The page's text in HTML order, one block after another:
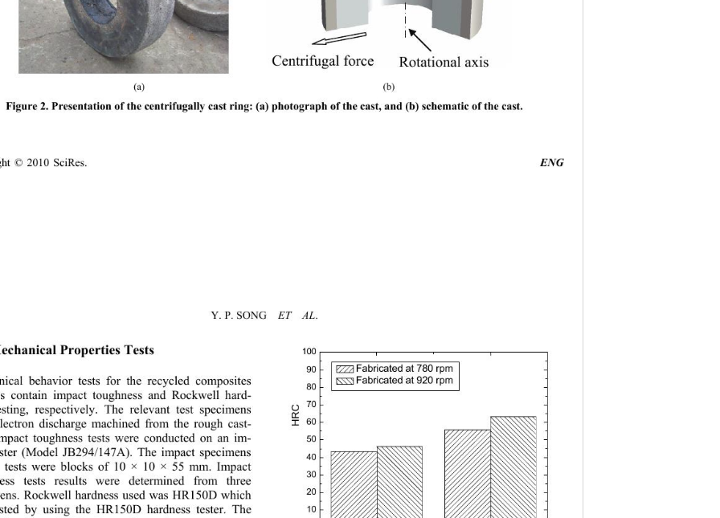
Centrifugal force Rotational axis
(a)                                                (b)
Figure 2. Presentation of the centrifugally cast ring: (a) photograph of the cast, and (b) schematic of the cast.
© 2010 SciRes.
Y. P. SONG ET  AL.
Properties Tests
behavior tests for the recycled composites
contain impact toughness and Rockwell hard-
respectively. The relevant test specimens
discharge machined from the rough cast-
toughness tests were conducted on an im-
(Model JB294/147A). The impact specimens
tests were blocks of 10 × 10 × 55 mm. Impact
tests results were determined from three
Rockwell hardness used was HR150D which
by using the HR150D hardness tester. The
10
20
30
40
50
60
70
80
90
100
HRC
Fabricated at 780 rpm
Fabricated at 920 rpm